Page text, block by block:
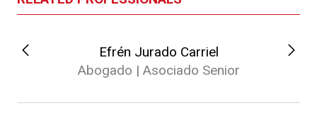
Efrén Jurado Carriel
Abogado | Asociado Senior